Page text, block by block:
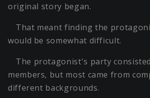
original story began.
That meant finding the
would be somewhat difficult.
The protagonist's party
members, but most came from
different backgrounds.